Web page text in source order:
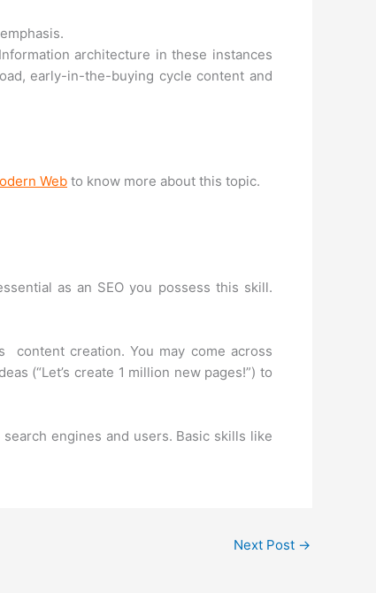
architecture in these instances
early-in-the-buying cycle content and
Web to know more about this topic.
as an SEO you possess this skill.
content creation. You may come across
(“Let’s create 1 million new pages!”) to
engines and users. Basic skills like
Next Post →